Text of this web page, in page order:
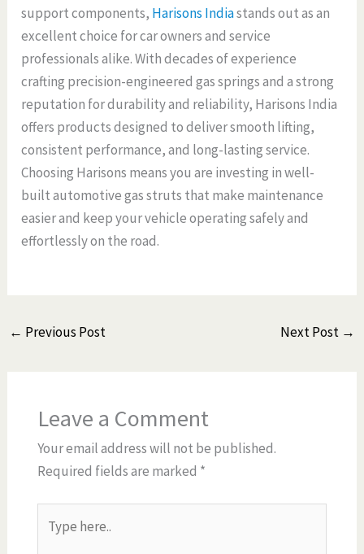
support components, Harisons Indiastands out as an
excellent choice for car owners and service
professionals alike. With decades of experience
crafting precision-engineered gas springs and a strong
reputation for durability and reliability, Harisons India
offers products designed to deliver smooth lifting,
consistent performance, and long-lasting service.
Choosing Harisons means you are investing in well-
built automotive gas struts that make maintenance
easier and keep your vehicle operating safely and
effortlessly on the road.
← Previous Post Next Post →
Leave a Comment
Your email address will not be published.
Required fields are marked *
here..